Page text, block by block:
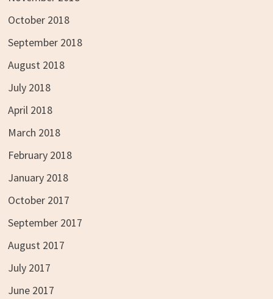
October 2018
September 2018
August 2018
July 2018
April 2018
March 2018
February 2018
January 2018
October 2017
September 2017
August 2017
July 2017
June 2017